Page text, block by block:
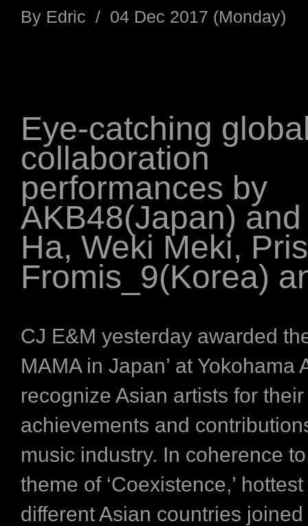
By Edric / 04 Dec 2017 (Monday)
Eye-catching
collaboration
performances by
AKB48(Japan)
Ha, Weki Meki,
Fromis_9(Korea)
CJ E&M yesterday awarded
MAMA in Japan’ at Yokohama
recognize Asian artists for
achievements and
music industry. In coherence
theme of ‘Coexistence,’
different Asian countries